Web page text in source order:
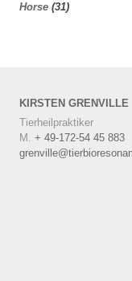
Horse (31)
KIRSTEN GRENVILLE
Tierheilpraktiker
M. + 49-172-54 45 883